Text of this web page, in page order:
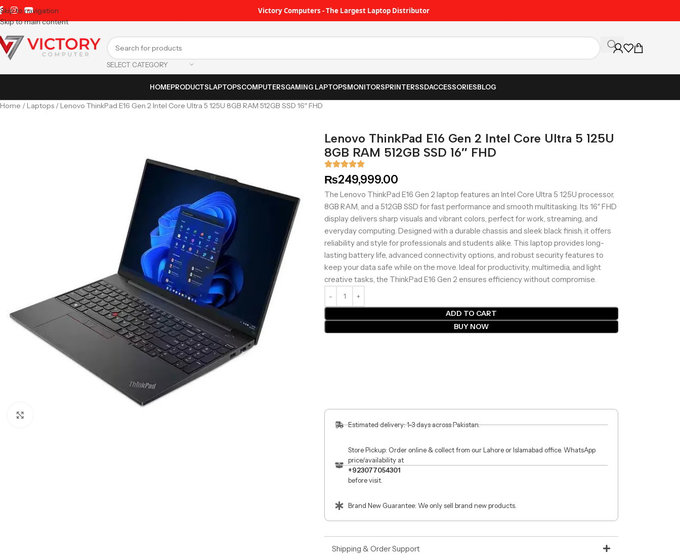
Skip to navigation
Skip to main content
Victory Computers - The Largest Laptop Distributor
SELECT CATEGORY
HOMEPRODUCTSLAPTOPSCOMPUTERSGAMING LAPTOPSMONITORSPRINTERSSDACCESSORIESBLOG
Home Laptops Lenovo ThinkPad E16 Gen 2 Intel Core Ultra 5 125U 8GB RAM 512GB SSD 16″ FHD
Lenovo ThinkPad E16 Gen 2 Intel Core Ultra 5 125U
8GB RAM 512GB SSD 16″ FHD
₨249,999.00
The Lenovo ThinkPad E16 Gen 2 laptop features an Intel Core Ultra 5 125U processor,
8GB RAM, and a 512GB SSD for fast performance and smooth multitasking. Its 16″ FHD
display delivers sharp visuals and vibrant colors, perfect for work, streaming, and
everyday computing. Designed with a durable chassis and sleek black finish, it offers
reliability and style for professionals and students alike. This laptop provides long-
lasting battery life, advanced connectivity options, and robust security features to
keep your data safe while on the move. Ideal for productivity, multimedia, and light
creative tasks, the ThinkPad E16 Gen 2 ensures efficiency without compromise.
ADD TO CART
BUY NOW
Estimated delivery: 1-3 days across Pakistan.
Store Pickup: Order online & collect from our Lahore or Islamabad office. WhatsApp
price/availability at
+923077054301
before visit.
Brand New Guarantee: We only sell brand new products.
Shipping & Order Support